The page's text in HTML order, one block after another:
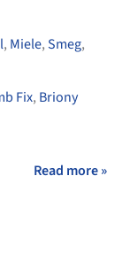
, Miele,Smeg,
Fix, Briony
Read more »